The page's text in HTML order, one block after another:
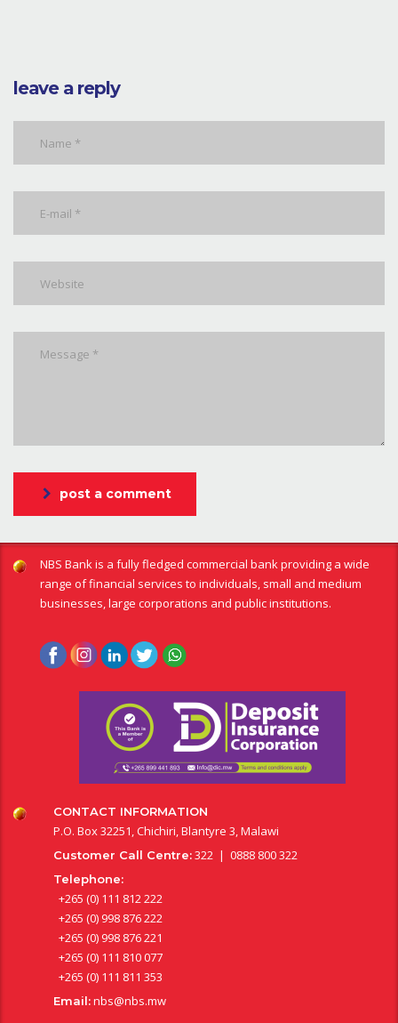
leave a reply
post a comment
NBS Bank is a fully fledged commercial bank providing a wide
range of financial services to individuals, small and medium
businesses, large corporations and public institutions.
CONTACT INFORMATION
P.O. Box 32251, Chichiri, Blantyre 3, Malawi
Customer Call Centre:322 | 0888 800 322
Telephone:
+265 (0) 111 812 222
+265 (0) 998 876 222
+265 (0) 998 876 221
+265 (0) 111 810 077
+265 (0) 111 811 353
Email:nbs@nbs.mw